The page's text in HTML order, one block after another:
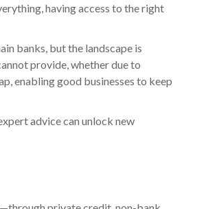
having access to the right
banks, but the landscape is
provide, whether due to
enabling good businesses to keep
advice can unlock new